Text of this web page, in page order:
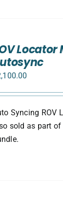
Locator
Syncing ROV
sold as part of